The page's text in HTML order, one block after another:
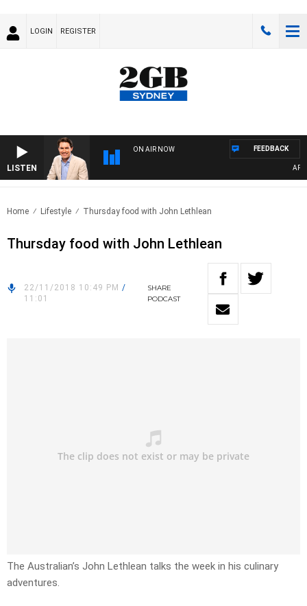
LOGIN REGISTER
LISTEN
ON AIR NOW FEEDBACK
Home Lifestyle Thursday food with John Lethlean
Thursday food with John Lethlean
22/11/2018 10:49 PM /
11:01
SHARE
PODCAST
The Australian’s John Lethlean talks the week in his culinary
adventures.